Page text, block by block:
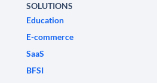
SOLUTIONS
Education
E-commerce
SaaS
BFSI